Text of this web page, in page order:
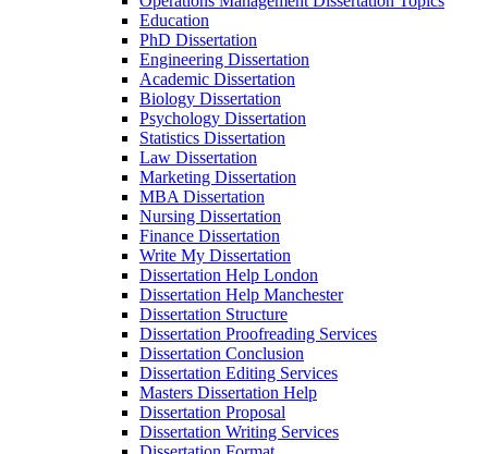
Education
PhD Dissertation
Engineering Dissertation
Academic Dissertation
Biology Dissertation
Psychology Dissertation
Statistics Dissertation
Law Dissertation
Marketing Dissertation
MBA Dissertation
Nursing Dissertation
Finance Dissertation
Write My Dissertation
Dissertation Help London
Dissertation Help Manchester
Dissertation Structure
Dissertation Proofreading Services
Dissertation Conclusion
Dissertation Editing Services
Masters Dissertation Help
Dissertation Proposal
Dissertation Writing Services